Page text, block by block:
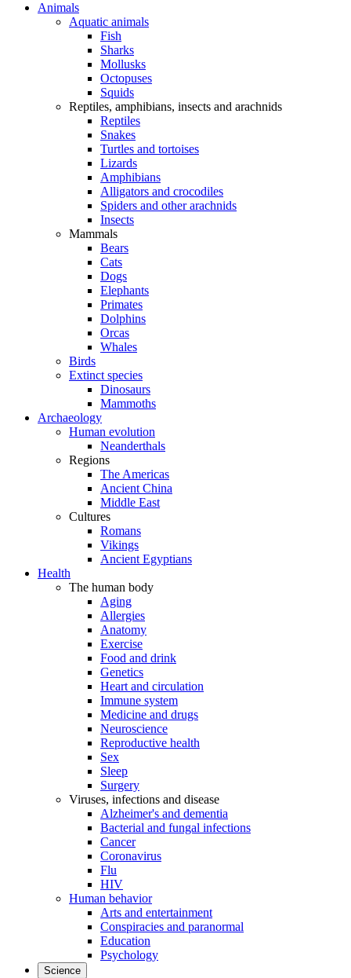
Animals
Aquatic animals
Fish
Sharks
Mollusks
Octopuses
Squids
Reptiles, amphibians, insects and arachnids
Reptiles
Snakes
Turtles and tortoises
Lizards
Amphibians
Alligators and crocodiles
Spiders and other arachnids
Insects
Mammals
Bears
Cats
Dogs
Elephants
Primates
Dolphins
Orcas
Whales
Birds
Extinct species
Dinosaurs
Mammoths
Archaeology
Human evolution
Neanderthals
Regions
The Americas
Ancient China
Middle East
Cultures
Romans
Vikings
Ancient Egyptians
Health
The human body
Aging
Allergies
Anatomy
Exercise
Food and drink
Genetics
Heart and circulation
Immune system
Medicine and drugs
Neuroscience
Reproductive health
Sex
Sleep
Surgery
Viruses, infections and disease
Alzheimer's and dementia
Bacterial and fungal infections
Cancer
Coronavirus
Flu
HIV
Human behavior
Arts and entertainment
Conspiracies and paranormal
Education
Psychology
Science